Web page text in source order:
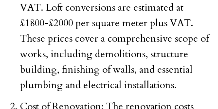
VAT. Loft conversions are estimated at
£1800-£2000 per square meter plus VAT.
These prices cover a comprehensive scope of
works, including demolitions, structure
building, finishing of walls, and essential
plumbing and electrical installations.
Cost of Renovation: The renovation costs